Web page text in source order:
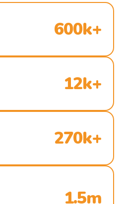
600k+
12k+
270k+
1.5m